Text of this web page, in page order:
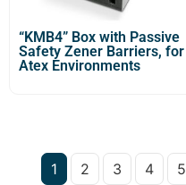
“KMB4” Box with Passive
Safety Zener Barriers, for
Atex Environments
1 2 3 4 5